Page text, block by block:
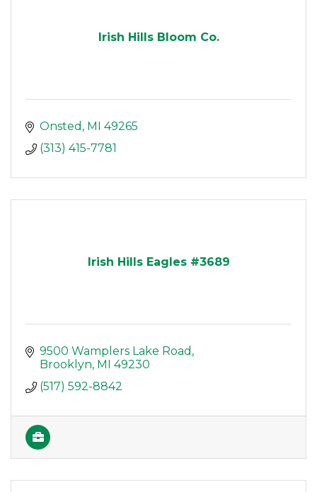
Irish Hills Bloom Co.
Onsted MI
49265
(313) 415-7781
Irish Hills Eagles #3689
9500 Wamplers Lake Road
Brooklyn MI
49230
(517) 592-8842